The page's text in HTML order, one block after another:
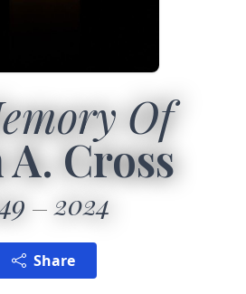
Of
A. Cross
2024
Share